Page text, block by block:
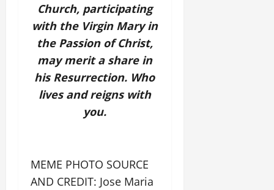
Church, participating
with the Virgin Mary in
the Passion of Christ,
may merit a share in
his Resurrection. Who
lives and reigns with
you.
MEME PHOTO SOURCE
AND CREDIT: Jose Maria